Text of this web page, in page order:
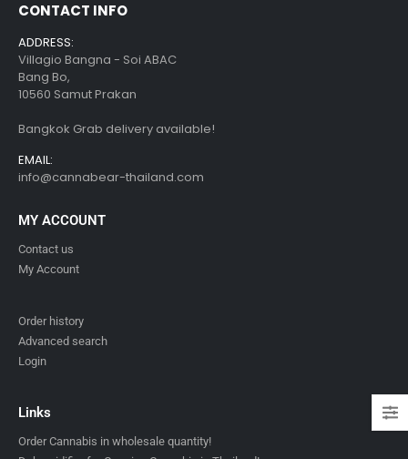
CONTACT INFO
ADDRESS:
Villagio Bangna - Soi ABAC
Bang Bo,
10560 Samut Prakan
Bangkok Grab delivery available!
EMAIL:
info@cannabear-thailand.com
MY ACCOUNT
Contact us
My Account
Order history
Advanced search
Login
Links
Order Cannabis in wholesale quantity!